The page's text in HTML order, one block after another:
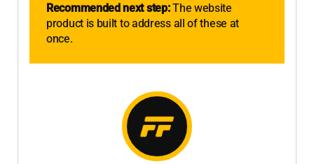
Recommended next step:The website
product is built to address all of these at
once.